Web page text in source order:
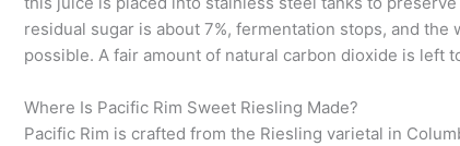
residual sugar is about 7%, fermentation stops, and
possible. A fair amount of natural carbon dioxide is left
Where Is Pacific Rim Sweet Riesling Made?
Pacific Rim is crafted from the Riesling varietal in